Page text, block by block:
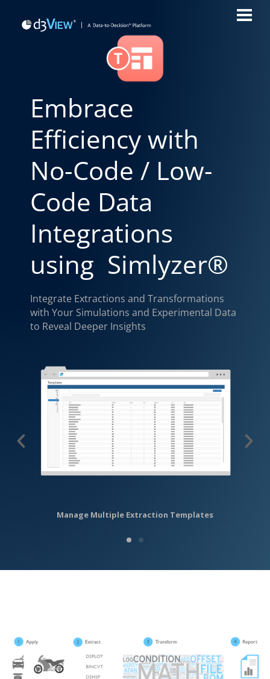
Embrace
Efficiency with
No-Code / Low-
Code Data
Integrations
using Simlyzer®
Integrate Extractions and Transformations
with Your Simulations and Experimental Data
to Reveal Deeper Insights
Manage Multiple Extraction Templates